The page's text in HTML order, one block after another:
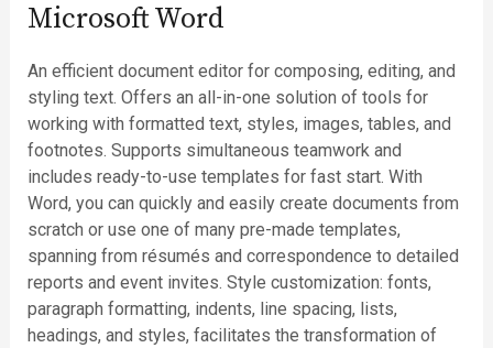
Microsoft Word
An efficient document editor for composing, editing, and
styling text. Offers an all-in-one solution of tools for
working with formatted text, styles, images, tables, and
footnotes. Supports simultaneous teamwork and
includes ready-to-use templates for fast start. With
Word, you can quickly and easily create documents from
scratch or use one of many pre-made templates,
spanning from résumés and correspondence to detailed
reports and event invites. Style customization: fonts,
paragraph formatting, indents, line spacing, lists,
headings, and styles, facilitates the transformation of